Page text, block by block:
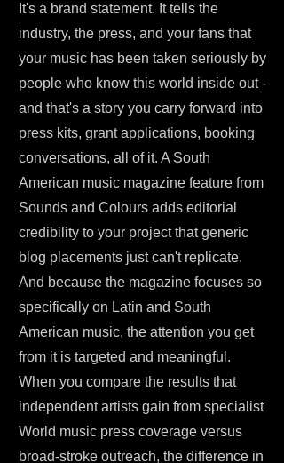
It's a brand statement. It tells the
industry, the press, and your fans that
your music has been taken seriously by
people who know this world inside out -
and that's a story you carry forward into
press kits, grant applications, booking
conversations, all of it. A South
American music magazine feature from
Sounds and Colours adds editorial
credibility to your project that generic
blog placements just can't replicate.
And because the magazine focuses so
specifically on Latin and South
American music, the attention you get
from it is targeted and meaningful.
When you compare the results that
independent artists gain from specialist
World music press coverage versus
broad-stroke outreach, the difference in